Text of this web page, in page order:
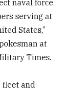
naval force
serving at
States,”
at
Times.
fleet and